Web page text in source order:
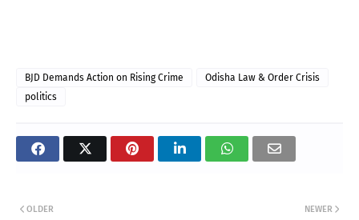
BJD Demands Action on Rising Crime
Odisha Law & Order Crisis
politics
NEWER
OLDER